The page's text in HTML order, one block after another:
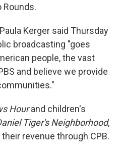
Rounds.
Kerger said Thursday
broadcasting "goes
people, the vast
and believe we provide
Hourand children's
Tiger's Neighborhood,
revenue through CPB.